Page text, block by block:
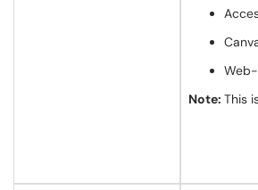
Note: This